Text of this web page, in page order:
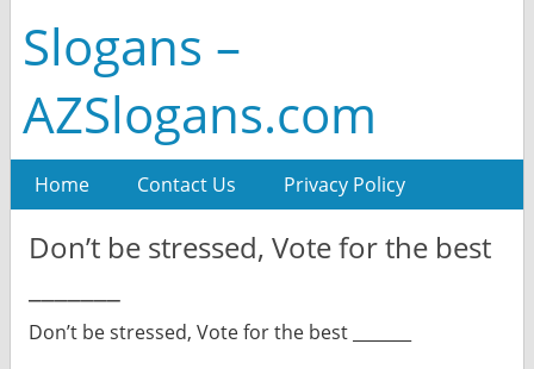
Slogans –
AZSlogans.com
Home Contact Us Privacy Policy
Don’t be stressed, Vote for the best
Don’t be stressed, Vote for the best _______